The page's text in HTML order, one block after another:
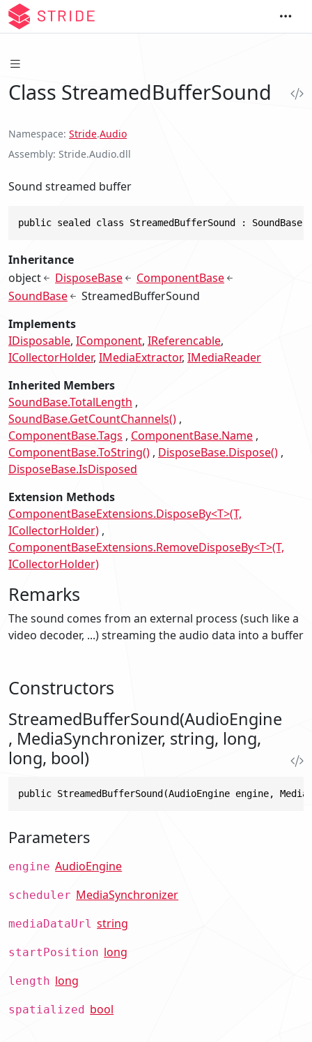
Class StreamedBufferSound
Namespace Stride.Audio
Assembly Stride.Audio.dll
Sound streamed buffer
public sealed class StreamedBufferSound :
Inheritance
object
DisposeBase
ComponentBase
SoundBase
StreamedBufferSound
Implements
IDisposable IComponent IReferencable
ICollectorHolder IMediaExtractor IMediaReader
Inherited Members
SoundBase.TotalLength
SoundBase.GetCountChannels()
ComponentBase.Tags
ComponentBase.Name
ComponentBase.ToString() DisposeBase.Dispose()
DisposeBase.IsDisposed
Extension Methods
ComponentBaseExtensions.DisposeBy<T>(T,
ICollectorHolder)
ComponentBaseExtensions.RemoveDisposeBy<T>(T,
ICollectorHolder)
Remarks
The sound comes from an external process (such like a
video decoder, ...) streaming the audio data into a buffer
Constructors
StreamedBufferSound(AudioEngine
, MediaSynchronizer, string, long,
long, bool)
public StreamedBufferSound(AudioEngine engine,
Parameters
engine AudioEngine
scheduler MediaSynchronizer
mediaDataUrl string
startPosition long
length long
spatialized bool